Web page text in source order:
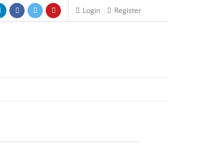
Login Register